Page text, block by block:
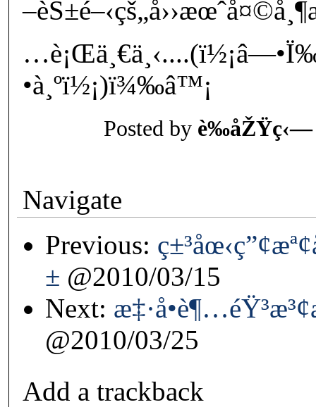
•à¸ºï½¡)ï¾‰â™¡
Posted by è‰åŽŸç‹—
Navigate
Previous:
± @2010/03/15
Next:
@2010/03/25
Add a trackback